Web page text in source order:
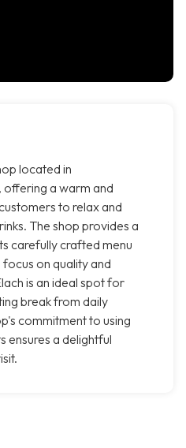
located in
offering a warm and
to relax and
The shop provides a
carefully crafted menu
on quality and
is an ideal spot for
break from daily
commitment to using
ensures a delightful